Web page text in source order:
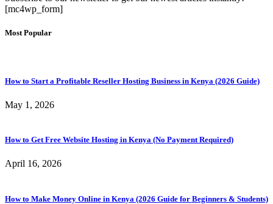
[mc4wp_form]
Most Popular
How to Start a Profitable Reseller Hosting Business in Kenya (2026 Guide)
May 1, 2026
How to Get Free Website Hosting in Kenya (No Payment Required)
April 16, 2026
How to Make Money Online in Kenya (2026 Guide for Beginners & Students)